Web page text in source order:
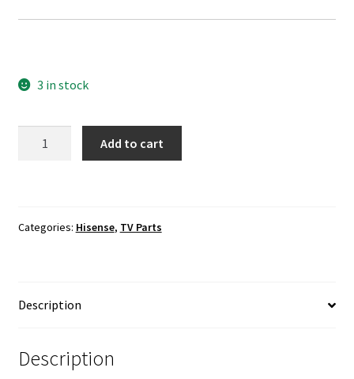
3 in stock
quantity
Add to cart
Categories: Hisense, TV Parts
Description
Description